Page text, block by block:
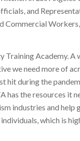
and
Commercial
Academy.
we need more of
hit during the
has the resources it
industries and
which is